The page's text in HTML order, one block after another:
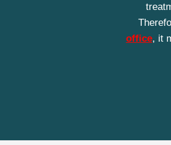
office, it